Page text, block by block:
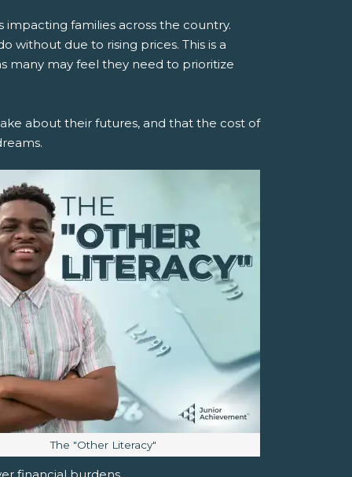
impacting families across the country.
without due to rising prices. This is a
many may feel they need to prioritize
about their futures, and that the cost of
Image caption:
The "Other Literacy"